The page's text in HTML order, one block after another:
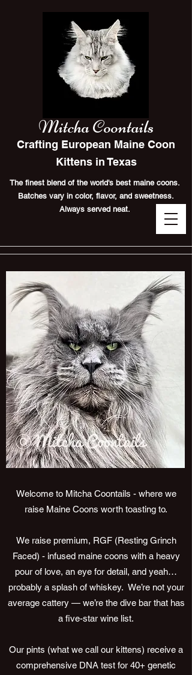
Mitcha Coontails
Crafting European Maine Coon
Kittens in Texas
The finest blend of the world's best maine coons.
Batches vary in color, flavor, and sweetness.
Always served neat.
Welcome to Mitcha Coontails - where we
raise Maine Coons worth toasting to.
We raise premium, RGF (Resting Grinch
Faced) - infused maine coons with a heavy
pour of love, an eye for detail, and yeah…
probably a splash of whiskey. We’re not your
average cattery — we’re the dive bar that has
a five-star wine list.
Our pints (what we call our kittens) receive a
comprehensive DNA test for 40+ genetic